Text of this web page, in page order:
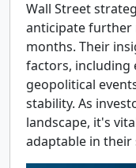
Wall Street
anticipate further
months. Their
factors, including
geopolitical
stability. As
landscape, it's
adaptable in their